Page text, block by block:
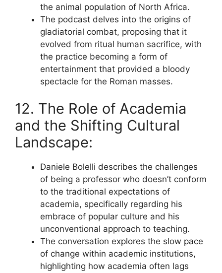
the animal population of North Africa.
The podcast delves into the origins of
gladiatorial combat, proposing that it
evolved from ritual human sacrifice, with
the practice becoming a form of
entertainment that provided a bloody
spectacle for the Roman masses.
12. The Role of Academia
and the Shifting Cultural
Landscape:
Daniele Bolelli describes the challenges
of being a professor who doesn’t conform
to the traditional expectations of
academia, specifically regarding his
embrace of popular culture and his
unconventional approach to teaching.
The conversation explores the slow pace
of change within academic institutions,
highlighting how academia often lags